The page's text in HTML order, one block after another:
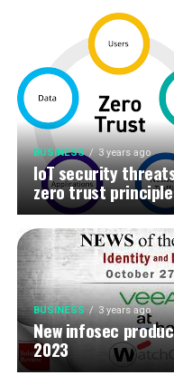
BUSINESS 3 years ago
IoT security
zero trust
BUSINESS 3 years ago
New infosec
2023